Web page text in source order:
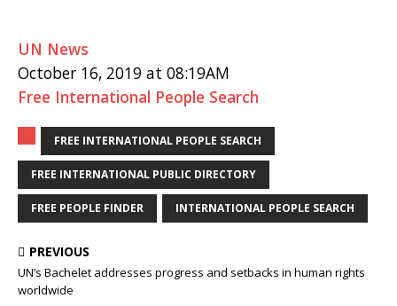
UN News
October 16, 2019 at 08:19AM
Free International People Search
FREE INTERNATIONAL PEOPLE SEARCH
FREE INTERNATIONAL PUBLIC DIRECTORY
FREE PEOPLE FINDER INTERNATIONAL PEOPLE SEARCH
PREVIOUS
UN’s Bachelet addresses progress and setbacks in human rights
worldwide